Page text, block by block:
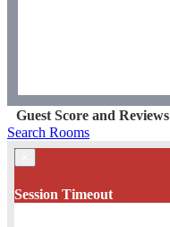
Guest Score and Reviews
Search Rooms
Session Timeout